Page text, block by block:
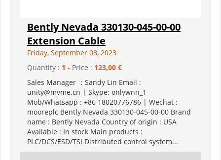
Bently Nevada 330130-045-00-00
Extension Cable
Friday, September 08, 2023
Quantity : 1 - Price : 123,00 €
Sales Manager ：Sandy Lin Email :
unity@mvme.cn | Skype: onlywnn_1
Mob/Whatsapp : +86 18020776786 | Wechat :
mooreplc Bently Nevada 330130-045-00-00 Brand
name : Bently Nevada Country of origin : USA
Available : In stock Main products :
PLC/DCS/ESD/TSI Distributed control system...